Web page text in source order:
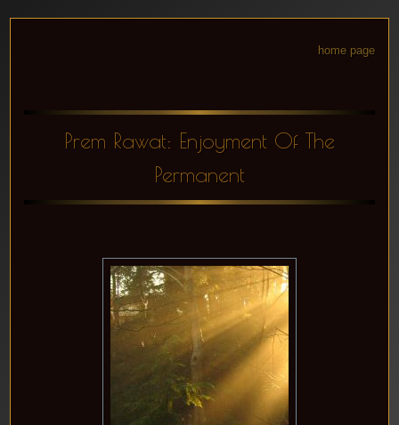
home page
Prem Rawat: Enjoyment Of The
Permanent